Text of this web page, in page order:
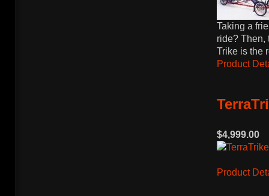
Taking a
ride? Then,
Trike is the
Product
$4,999.00
Product